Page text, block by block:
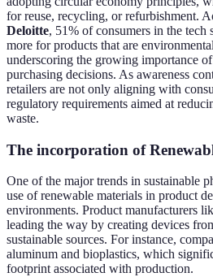
for reuse, recycling, or refurbishment.
Deloitte, 51% of consumers in the
more for products that are
underscoring the growing importance
purchasing decisions. As awareness
retailers are not only aligning with
regulatory requirements aimed at
waste.
The incorporation of
One of the major trends in sustainable
use of renewable materials in product
environments. Product manufacturers
leading the way by creating devices
sustainable sources. For instance,
aluminum and bioplastics, which
footprint associated with production.